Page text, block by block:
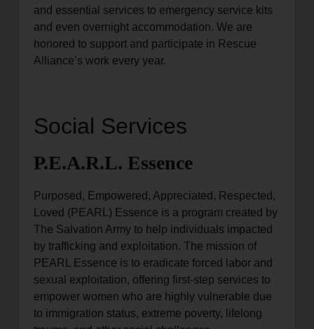
and essential services to emergency service kits
and even overnight accommodation. We are
honored to support and participate in Rescue
Alliance’s work every year.
Social Services
P.E.A.R.L. Essence
Purposed, Empowered, Appreciated, Respected,
Loved (PEARL) Essence is a program created by
The Salvation Army to help individuals impacted
by trafficking and exploitation. The mission of
PEARL Essence is to eradicate forced labor and
sexual exploitation, offering first-step services to
empower women who are highly vulnerable due
to immigration status, extreme poverty, lifelong